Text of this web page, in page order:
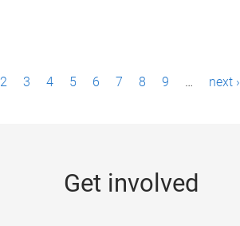
2 3 4 5 6 7 8 9 … next ›
Get involved